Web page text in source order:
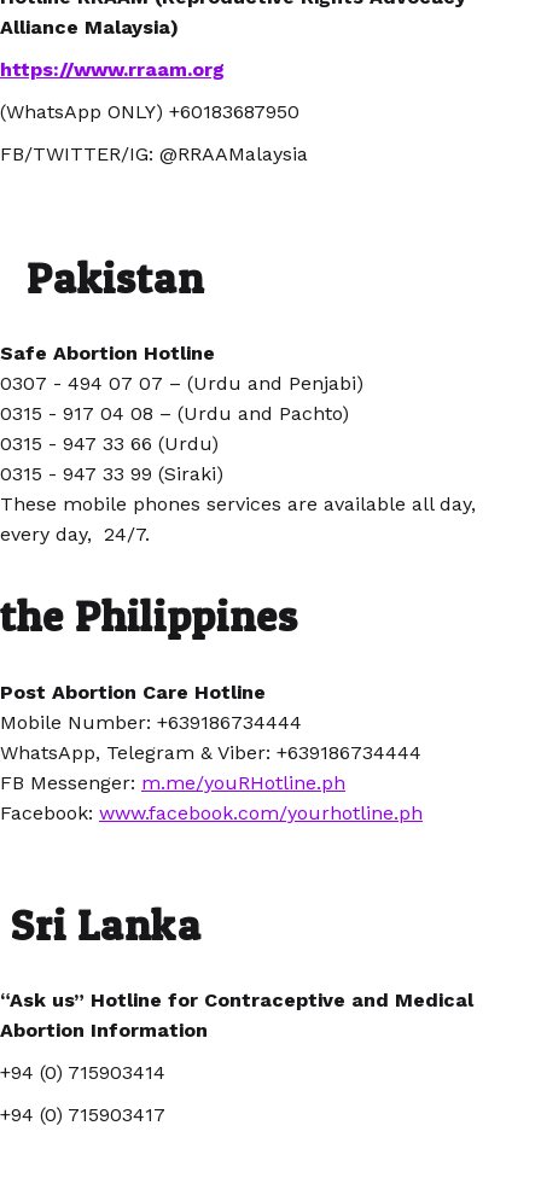
Alliance Malaysia)
https://www.rraam.org
(WhatsApp ONLY) +60183687950
FB/TWITTER/IG: @RRAAMalaysia
Pakistan
Safe Abortion Hotline
0307 - 494 07 07 – (Urdu and Penjabi)
0315 - 917 04 08 – (Urdu and Pachto)
0315 - 947 33 66 (Urdu)
0315 - 947 33 99 (Siraki)
These mobile phones services are available all day,
every day, 24/7.
the Philippines
Post Abortion Care Hotline
Mobile Number: +639186734444
WhatsApp, Telegram & Viber: +639186734444
FB Messenger: m.me/youRHotline.ph
Facebook: www.facebook.com/yourhotline.ph
Sri Lanka
“Ask us” Hotline for Contraceptive and Medical
Abortion Information
+94 (0) 715903414
+94 (0) 715903417